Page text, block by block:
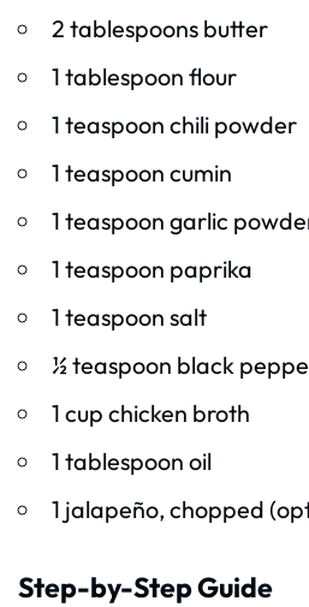
2 tablespoons butter
1 tablespoon flour
1 teaspoon chili powder
1 teaspoon cumin
1 teaspoon garlic
1 teaspoon paprika
1 teaspoon salt
½ teaspoon black
1 cup chicken broth
1 tablespoon oil
1 jalapeño, chopped
Step-by-Step Guide